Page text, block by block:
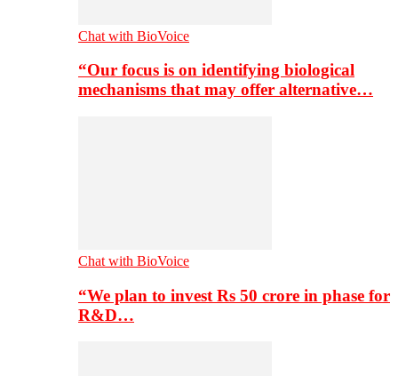
Chat with BioVoice
“Our focus is on identifying biological
mechanisms that may offer alternative…
Chat with BioVoice
“We plan to invest Rs 50 crore in phase for
R&D…